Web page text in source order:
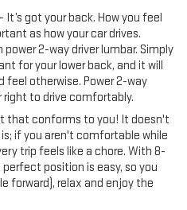
OnStar & GMC
Lighting, Power Door
Windows w/Express Up/Down,
Up/Down, Power Rake
Power Rear Windows
7-Speaker Sound System,
Braking, Rear
Floor Liners w/Removable
Liners, Red Recovery Hooks,
SiriusXM w/360L, Spray-On
Wheel Audio Controls,
Entry), Trailer Camera
It’s got your back. How you feel
as how your car drives.
2-way driver lumbar. Simply
for your lower back, and it will
feel otherwise. Power 2-way
right to drive comfortably.
that conforms to you! It doesn't
if you aren't comfortable while
trip feels like a chore. With 8-
position is easy, so you
forward), relax and enjoy the